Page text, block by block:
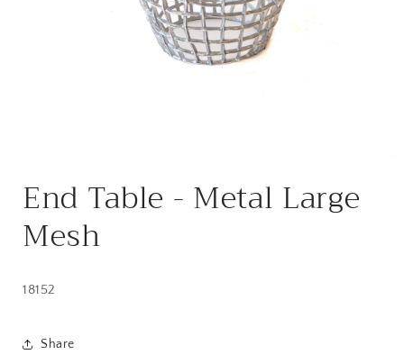
1
in
End Table - Metal Large
Mesh
18152
Share